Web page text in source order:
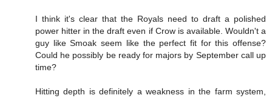
I think it's clear that the Royals need to draft a polished
power hitter in the draft even if Crow is available. Wouldn't a
guy like Smoak seem like the perfect fit for this offense?
Could he possibly be ready for majors by September call up
time?
Hitting depth is definitely a weakness in the farm system,